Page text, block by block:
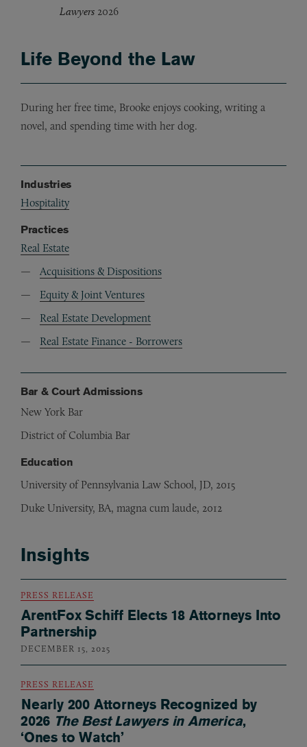
Lawyers 2026
Life Beyond the Law
During her free time, Brooke enjoys cooking, writing a
novel, and spending time with her dog.
Industries
Hospitality
Practices
Real Estate
Acquisitions & Dispositions
Equity & Joint Ventures
Real Estate Development
Real Estate Finance - Borrowers
Bar & Court Admissions
New York Bar
District of Columbia Bar
Education
University of Pennsylvania Law School, JD, 2015
Duke University, BA, magna cum laude, 2012
Insights
PRESS RELEASE
ArentFox Schiff Elects 18 Attorneys Into
Partnership
DECEMBER 15, 2025
PRESS RELEASE
Nearly 200 Attorneys Recognized by
2026 The Best Lawyers in America,
‘Ones to Watch’